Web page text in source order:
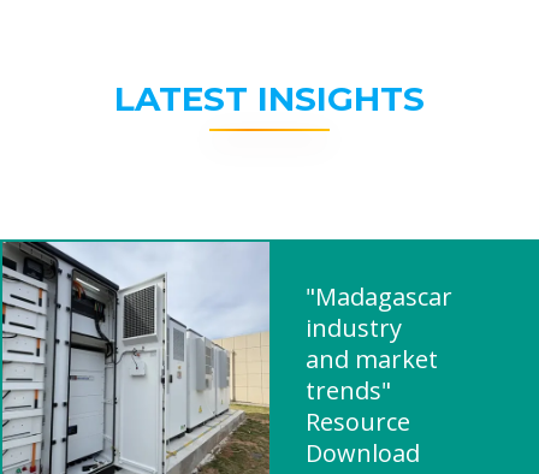
LATEST INSIGHTS
"Madagascar
industry
and market
trends"
Resource
Download